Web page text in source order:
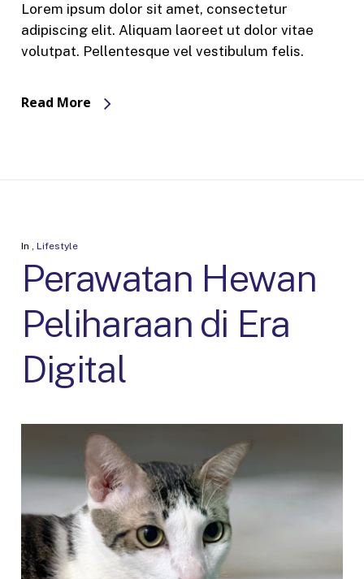
Lorem ipsum dolor sit amet, consectetur
adipiscing elit. Aliquam laoreet ut dolor vitae
volutpat. Pellentesque vel vestibulum felis.
Read More
In , Lifestyle
Perawatan Hewan
Peliharaan di Era
Digital